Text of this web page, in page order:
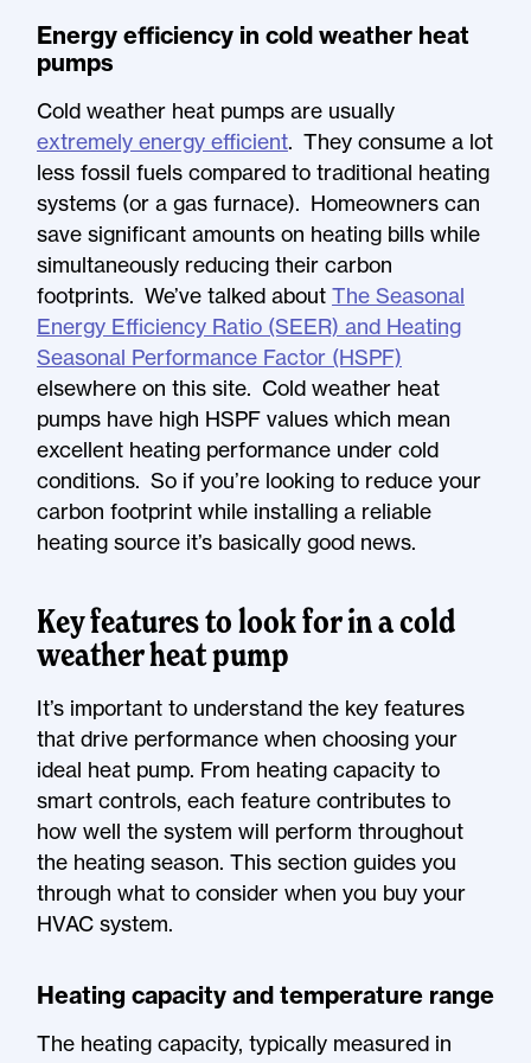
Energy efficiency in cold weather heat
pumps
Cold weather heat pumps are usually
extremely energy efficient. They consume a lot
less fossil fuels compared to traditional heating
systems (or a gas furnace). Homeowners can
save significant amounts on heating bills while
simultaneously reducing their carbon
footprints. We’ve talked about The Seasonal
Energy Efficiency Ratio (SEER) and Heating
Seasonal Performance Factor (HSPF)
elsewhere on this site. Cold weather heat
pumps have high HSPF values which mean
excellent heating performance under cold
conditions. So if you’re looking to reduce your
carbon footprint while installing a reliable
heating source it’s basically good news.
Key features to look for in a cold
weather heat pump
It’s important to understand the key features
that drive performance when choosing your
ideal heat pump. From heating capacity to
smart controls, each feature contributes to
how well the system will perform throughout
the heating season. This section guides you
through what to consider when you buy your
HVAC system.
Heating capacity and temperature range
The heating capacity, typically measured in